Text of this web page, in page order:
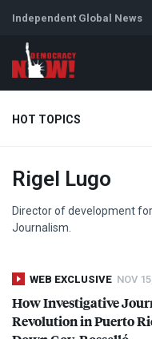
Independent Global News
HOT TOPICS
Climate Crisis
Abortion
Rigel Lugo
Director of development
Journalism.
WEB EXCLUSIVE NOV
How Investigative
Revolution in Puerto